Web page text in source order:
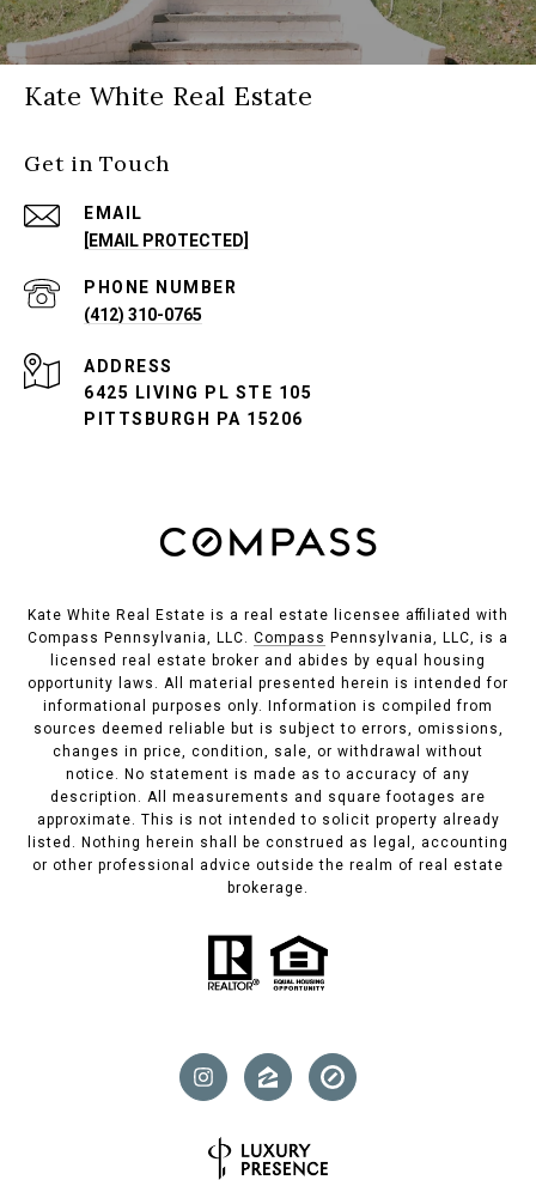
Kate White Real Estate
Get in Touch
EMAIL
[EMAIL PROTECTED]
PHONE NUMBER
(412) 310-0765
ADDRESS
6425 LIVING PL STE 105
PITTSBURGH PA 15206
Kate White Real Estate is a real estate licensee affiliated with
Compass Pennsylvania, LLC. Compass Pennsylvania, LLC, is a
licensed real estate broker and abides by equal housing
opportunity laws. All material presented herein is intended for
informational purposes only. Information is compiled from
sources deemed reliable but is subject to errors, omissions,
changes in price, condition, sale, or withdrawal without
notice. No statement is made as to accuracy of any
description. All measurements and square footages are
approximate. This is not intended to solicit property already
listed. Nothing herein shall be construed as legal, accounting
or other professional advice outside the realm of real estate
brokerage.